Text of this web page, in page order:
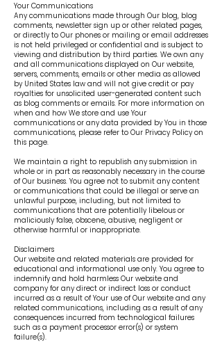
Your Communications
Any communications made through Our blog, blog
comments, newsletter sign up or other related pages,
or directly to Our phones or mailing or email addresses
is not held privileged or confidential and is subject to
viewing and distribution by third parties. We own any
and all communications displayed on Our website,
servers, comments, emails or other media as allowed
by United States law and will not give credit or pay
royalties for unsolicited user-generated content such
as blog comments or emails. For more information on
when and how We store and use Your
communications or any data provided by You in those
communications, please refer to Our Privacy Policy on
this page.
We maintain a right to republish any submission in
whole or in part as reasonably necessary in the course
of Our business. You agree not to submit any content
or communications that could be illegal or serve an
unlawful purpose, including, but not limited to
communications that are potentially libelous or
maliciously false, obscene, abusive, negligent or
otherwise harmful or inappropriate.
Disclaimers
Our website and related materials are provided for
educational and informational use only. You agree to
indemnify and hold harmless Our website and
company for any direct or indirect loss or conduct
incurred as a result of Your use of Our website and any
related communications, including as a result of any
consequences incurred from technological failures
such as a payment processor error(s) or system
failure(s).